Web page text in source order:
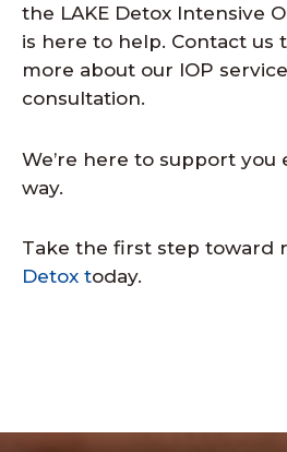
the LAKE Detox Intensive
is here to help. Contact us
more about our IOP
consultation.
We’re here to support you
way.
Take the first step toward
Detox today.